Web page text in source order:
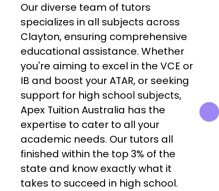
Our diverse team of tutors
specializes in all subjects across
Clayton, ensuring comprehensive
educational assistance. Whether
you're aiming to excel in the VCE or
IB and boost your ATAR, or seeking
support for high school subjects,
Apex Tuition Australia has the
expertise to cater to all your
academic needs. Our tutors all
finished within the top 3% of the
state and know exactly what it
takes to succeed in high school.